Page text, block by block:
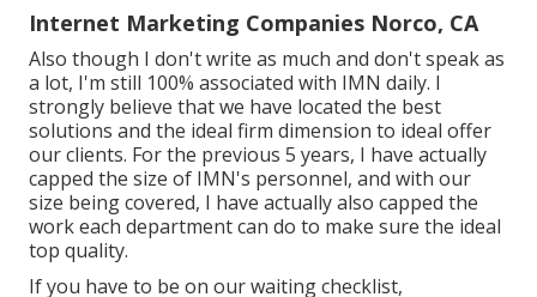
Internet Marketing Companies Norco, CA
Also though I don't write as much and don't speak as
a lot, I'm still 100% associated with IMN daily. I
strongly believe that we have located the best
solutions and the ideal firm dimension to ideal offer
our clients. For the previous 5 years, I have actually
capped the size of IMN's personnel, and with our
size being covered, I have actually also capped the
work each department can do to make sure the ideal
top quality.
If you have to be on our waiting checklist,